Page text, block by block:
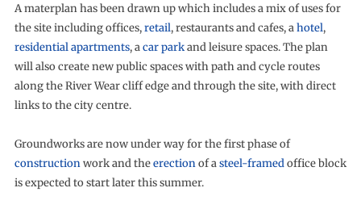
A materplan has been drawn up which includes a mix of uses for
the site including offices,retail, restaurants and cafes, ahotel,
residential apartments, acar parkand leisure spaces. The plan
will also create new public spaces with path and cycle routes
along the River Wear cliff edge and through the site, with direct
links to the city centre.
Groundworks are now under way for the first phase of
constructionwork and theerectionof asteel-framedoffice block
is expected to start later this summer.